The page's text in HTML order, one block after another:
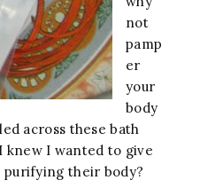
not
pamp
er
your
body
across these bath
I wanted to give
purifying their body?